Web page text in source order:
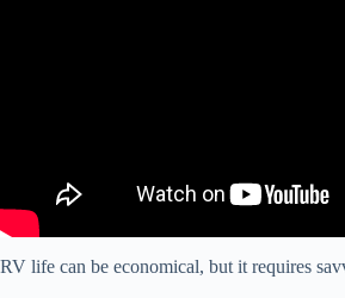
RV life can be economical, but it requires